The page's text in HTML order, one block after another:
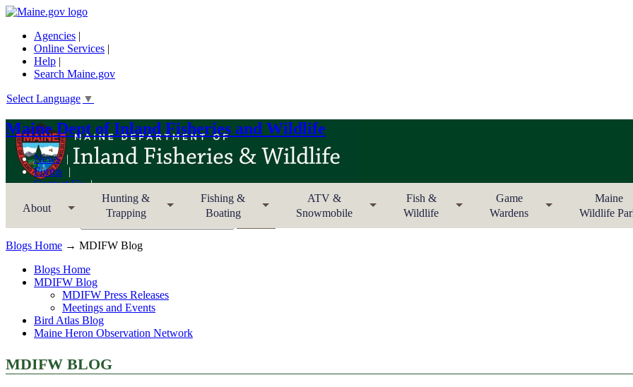
Agencies |
Online Services |
Help |
Search Maine.gov
Select Language ▼
Maine Dept of Inland Fisheries and Wildlife
News
Forms
Contact Us
About
Hunting &
Trapping
Fishing &
Boating
ATV &
Snowmobile
Fish &
Wildlife
Game
Wardens
Maine
Wildlife
Blogs Home → MDIFW Blog
Blogs Home
MDIFW Blog
MDIFW Press Releases
Meetings and Events
Bird Atlas Blog
Maine Heron Observation Network
MDIFW BLOG